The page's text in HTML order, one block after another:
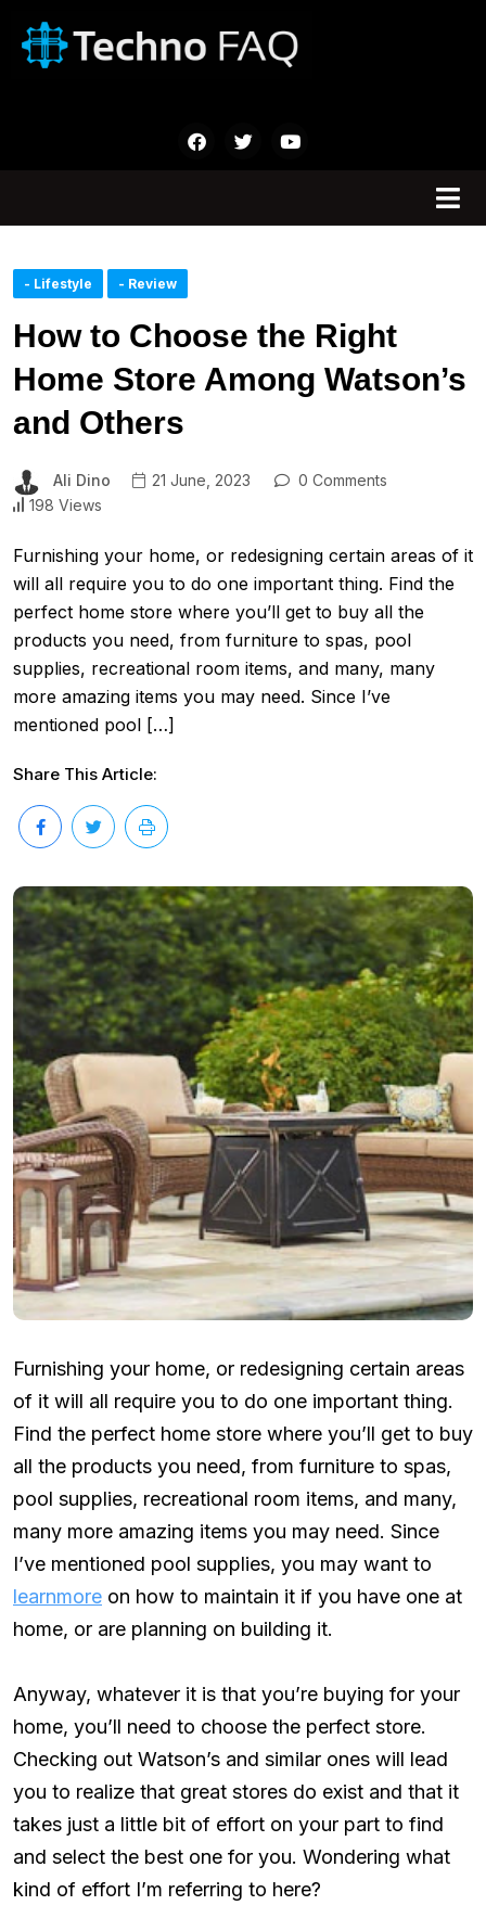
- Lifestyle - Review
How to Choose the Right
Home Store Among Watson’s
and Others
Ali Dino 21 June, 2023
0 Comments
198 Views
Furnishing your home, or redesigning certain areas of it
will all require you to do one important thing. Find the
perfect home store where you’ll get to buy all the
products you need, from furniture to spas, pool
supplies, recreational room items, and many, many
more amazing items you may need. Since I’ve
mentioned pool […]
Share This Article:
Furnishing your home, or redesigning certain areas
of it will all require you to do one important thing.
Find the perfect home store where you’ll get to buy
all the products you need, from furniture to spas,
pool supplies, recreational room items, and many,
many more amazing items you may need. Since
I’ve mentioned pool supplies, you may want to
learnmore on how to maintain it if you have one at
home, or are planning on building it.
Anyway, whatever it is that you’re buying for your
home, you’ll need to choose the perfect store.
Checking out Watson’s and similar ones will lead
you to realize that great stores do exist and that it
takes just a little bit of effort on your part to find
and select the best one for you. Wondering what
kind of effort I’m referring to here?